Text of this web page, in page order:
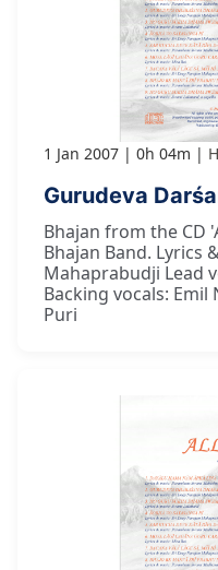
1 Jan 2007 0h 04m
Gurudeva
Bhajan from the CD
Bhajan Band. Lyrics
Mahaprabudji Lead
Backing vocals:
Puri